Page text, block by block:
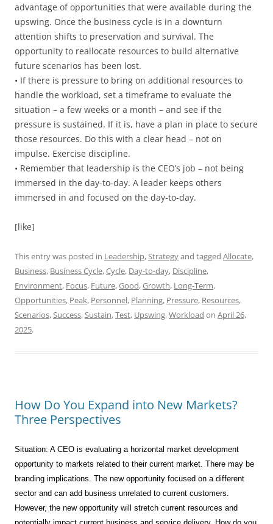
advantage of opportunities that were available during the
upswing. Once the business cycle is in a downturn
attention shifts to preservation and survival. The
opportunity to reallocate resources to build alternative
future scenarios has been lost.
• If there is pressure to bring on additional resources to
handle the workload, set a timeframe to evaluate the
situation – a few weeks or a month – and see if the
pressure is sustained. If it is, have a plan in place to secure
those resources. Do this with a clear head – not on
impulse. Exercise discipline.
• Remember that leadership is the CEO’s job – not being
immersed in the day-to-day. A leader keeps others
immersed in and focused on the day-to-day.
[like]
This entry was posted in Leadership,Strategyand tagged Allocate,
Business, Business Cycle,Cycle, Day-to-day, Discipline,
Environment, Focus, Future,Good,Growth, Long-Term,
Opportunities, Peak, Personnel, Planning, Pressure, Resources,
Scenarios,Success,Sustain,Test, Upswing,Workload on April 26,
2025.
How Do You Expand into New Markets?
Three Perspectives
Situation: A CEO is evaluating a horizontal market development
opportunity to markets related to their current market. There may be
branding implications. The new opportunity focused on a different
sector and can add business unrelated to current customers.
However, the new opportunity will stretch current resources and